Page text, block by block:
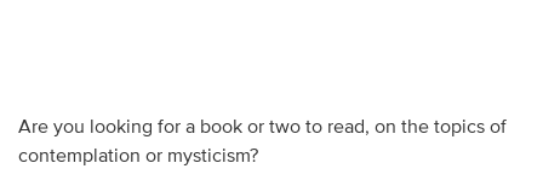
Are you looking for a book or two to read, on the topics of
contemplation or mysticism?